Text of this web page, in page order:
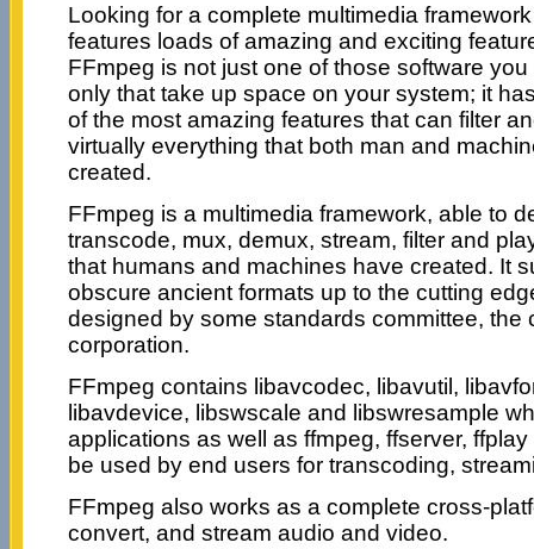
Looking for a complete multimedia
features loads of amazing and exciting
FFmpeg is not just one of those software you
only that take up space on your system; it
of the most amazing features that can filter
virtually everything that both man and
created.
FFmpeg is a multimedia framework, able to
transcode, mux, demux, stream, filter and
that humans and machines have created. It
obscure ancient formats up to the cutting
designed by some standards committee, the
corporation.
FFmpeg contains libavcodec, libavutil,
libavdevice, libswscale and libswresample
applications as well as ffmpeg, ffserver,
be used by end users for transcoding,
FFmpeg also works as a complete cross-
convert, and stream audio and video.